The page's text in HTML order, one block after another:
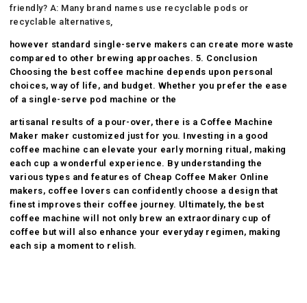
friendly? A: Many brand names use recyclable pods or
recyclable alternatives,
however standard single-serve makers can create more waste
compared to other brewing approaches. 5. Conclusion
Choosing the best coffee machine depends upon personal
choices, way of life, and budget. Whether you prefer the ease
of a single-serve pod machine or the
artisanal results of a pour-over, there is a Coffee Machine
Maker maker customized just for you. Investing in a good
coffee machine can elevate your early morning ritual, making
each cup a wonderful experience. By understanding the
various types and features of Cheap Coffee Maker Online
makers, coffee lovers can confidently choose a design that
finest improves their coffee journey. Ultimately, the best
coffee machine will not only brew an extraordinary cup of
coffee but will also enhance your everyday regimen, making
each sip a moment to relish.